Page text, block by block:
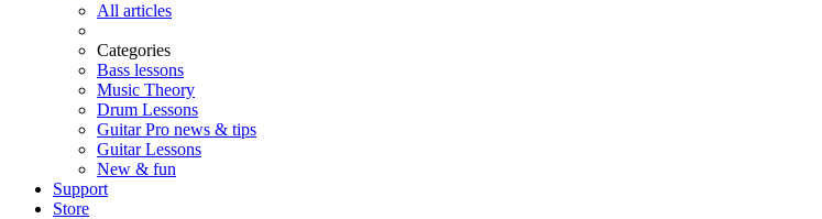
All articles
Categories
Bass lessons
Music Theory
Drum Lessons
Guitar Pro news & tips
Guitar Lessons
New & fun
Support
Store